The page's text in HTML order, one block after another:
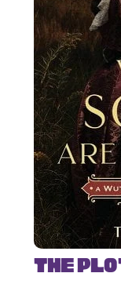
The